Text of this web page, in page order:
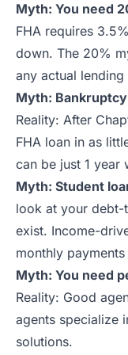
Myth: You need
FHA requires
down. The 20%
any actual lending
Myth:
Reality: After
FHA loan in as
can be just 1 year
Myth: Student
look at your debt-
exist. Income-
monthly
Myth: You need
Reality: Good
agents specialize
solutions.